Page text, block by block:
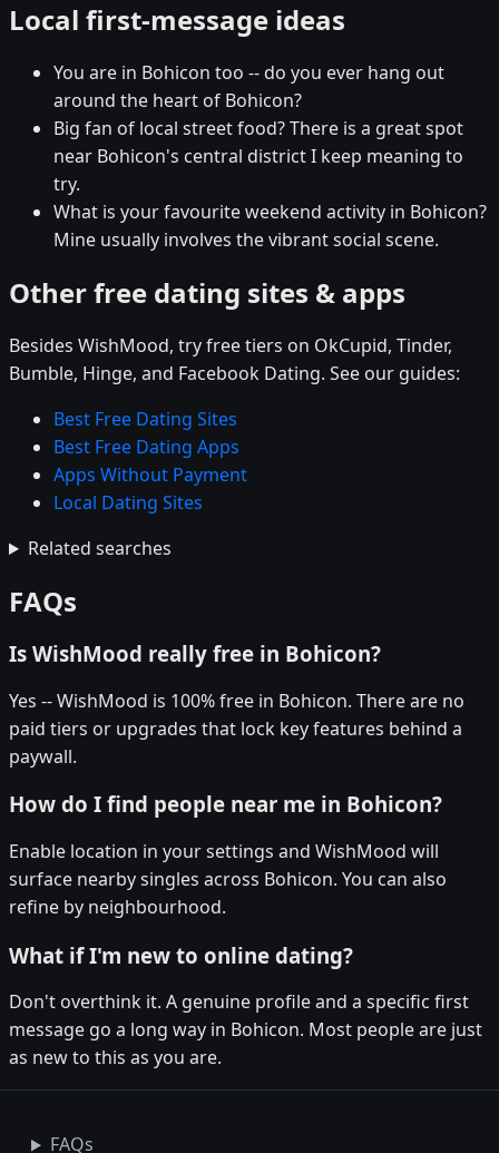
Local first-message ideas
You are in Bohicon too -- do you ever hang out
around the heart of Bohicon?
Big fan of local street food? There is a great spot
near Bohicon's central district I keep meaning to
try.
What is your favourite weekend activity in Bohicon?
Mine usually involves the vibrant social scene.
Other free dating sites & apps
Besides WishMood, try free tiers on OkCupid, Tinder,
Bumble, Hinge, and Facebook Dating. See our guides:
Best Free Dating Sites
Best Free Dating Apps
Apps Without Payment
Local Dating Sites
Related searches
FAQs
Is WishMood really free in Bohicon?
Yes -- WishMood is 100% free in Bohicon. There are no
paid tiers or upgrades that lock key features behind a
paywall.
How do I find people near me in Bohicon?
Enable location in your settings and WishMood will
surface nearby singles across Bohicon. You can also
refine by neighbourhood.
What if I'm new to online dating?
Don't overthink it. A genuine profile and a specific first
message go a long way in Bohicon. Most people are just
as new to this as you are.
FAQs